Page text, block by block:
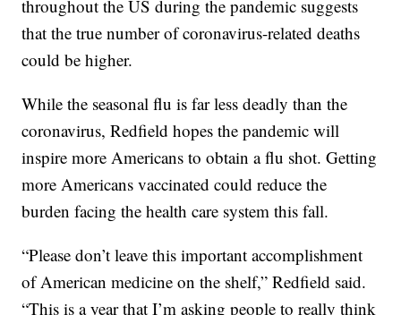
throughout the US during the pandemic suggests
that the true number of coronavirus-related deaths
could be higher.
While the seasonal flu is far less deadly than the
coronavirus, Redfield hopes the pandemic will
inspire more Americans to obtain a flu shot. Getting
more Americans vaccinated could reduce the
burden facing the health care system this fall.
“Please don’t leave this important accomplishment
of American medicine on the shelf,” Redfield said.
“This is a year that I’m asking people to really think